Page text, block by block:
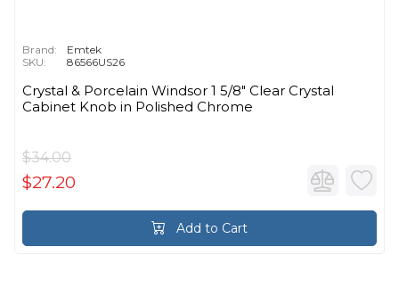
Brand:
Emtek
SKU:
86566US26
Crystal & Porcelain Windsor 1 5/8" Clear Crystal
Cabinet Knob in Polished Chrome
$34.00
$27.20
Add to Cart